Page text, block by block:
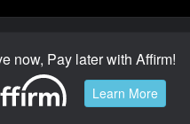
now, Pay later with Affirm!
Learn More